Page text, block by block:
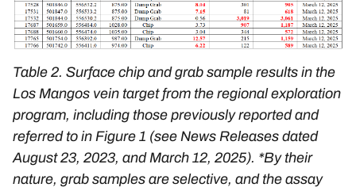
Table 2. Surface chip and grab sample results in the
Los Mangos vein target from the regional exploration
program, including those previously reported and
referred to in Figure 1 (see News Releases dated
August 23, 2023, and March 12, 2025). *By their
nature, grab samples are selective, and the assay